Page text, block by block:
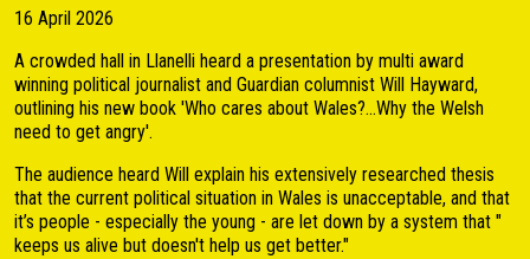
16 April 2026
A crowded hall in Llanelli heard a presentation by multi award
winning political journalist and Guardian columnist Will Hayward,
outlining his new book 'Who cares about Wales?...Why the Welsh
need to get angry'.
The audience heard Will explain his extensively researched thesis
that the current political situation in Wales is unacceptable, and that
it’s people - especially the young - are let down by a system that "
keeps us alive but doesn't help us get better."